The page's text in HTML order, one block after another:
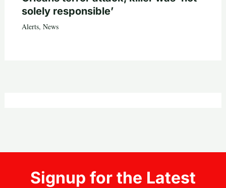
solely responsible’
Alerts, News
Signup for the Latest